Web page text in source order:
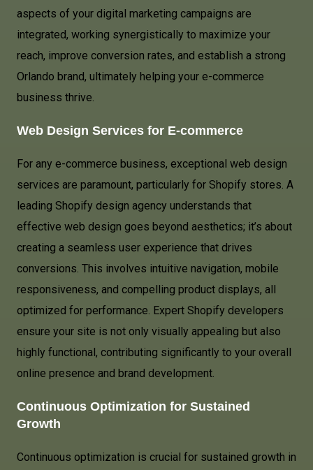
aspects of your digital marketing campaigns are
integrated, working synergistically to maximize your
reach, improve conversion rates, and establish a strong
Orlando brand, ultimately helping your e-commerce
business thrive.
Web Design Services for E-commerce
For any e-commerce business, exceptional web design
services are paramount, particularly for Shopify stores. A
leading Shopify design agency understands that
effective web design goes beyond aesthetics; it’s about
creating a seamless user experience that drives
conversions. This involves intuitive navigation, mobile
responsiveness, and compelling product displays, all
optimized for performance. Expert Shopify developers
ensure your site is not only visually appealing but also
highly functional, contributing significantly to your overall
online presence and brand development.
Continuous Optimization for Sustained
Growth
Continuous optimization is crucial for sustained growth in